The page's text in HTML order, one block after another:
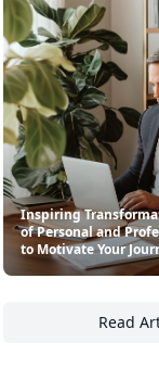
Collaboration
Inspiring
of Personal and
to Motivate Your
Read